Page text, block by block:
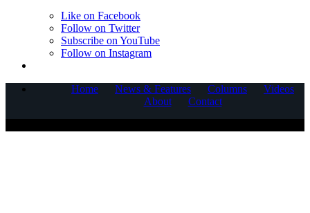
Like on Facebook
Follow on Twitter
Subscribe on YouTube
Follow on Instagram
Home News & Features Columns
Videos
About
Contact